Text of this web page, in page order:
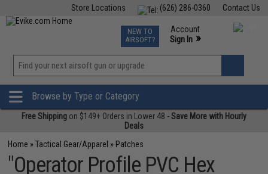
Contact Us
(626) 286-0360
Store Locations
TCG Events
Phone Support M-F 7am-5pm PST
NEW TO
AIRSOFT?
Account
Sign In »
»
Browse by Type or Category
Free Shipping on $149+ Orders in Lower 48 -Save More with Hourly
Deals
Home »Tactical Gear/Apparel » Patches
"Operator Profile PVC Hex